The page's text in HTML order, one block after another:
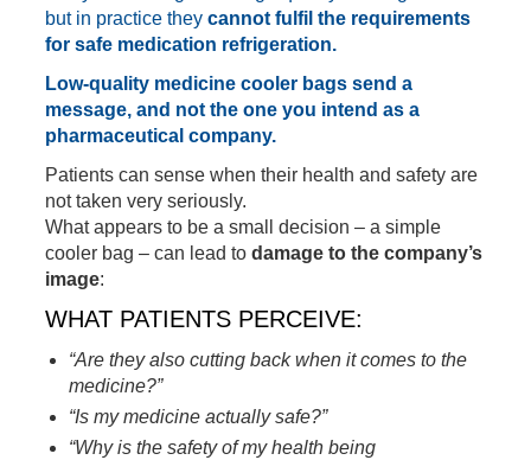
but in practice they cannot fulfil the requirements
for safe medication refrigeration.
Low-quality medicine cooler bags send a
message, and not the one you intend as a
pharmaceutical company.
Patients can sense when their health and safety are
not taken very seriously.
What appears to be a small decision – a simple
cooler bag – can lead to damage to the company’s
image:
WHAT PATIENTS PERCEIVE:
“Are they also cutting back when it comes to the
medicine?”
“Is my medicine actually safe?”
“Why is the safety of my health being